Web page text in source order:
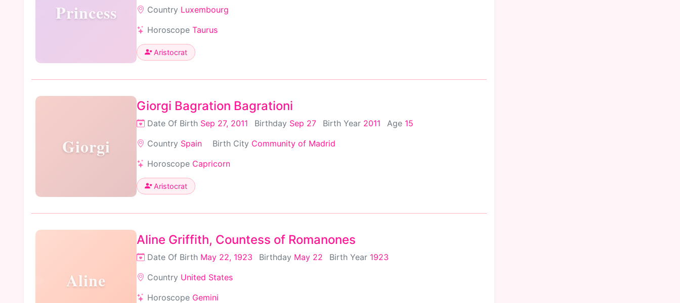
Princess
Country Luxembourg
Horoscope Taurus
Aristocrat
Giorgi
Giorgi Bagration Bagrationi
Date Of Birth Sep 27, 2011 Birthday Sep 27 Birth Year 2011 Age 15
Country Spain Birth City Community of Madrid
Horoscope Capricorn
Aristocrat
Aline
Aline Griffith, Countess of Romanones
Date Of Birth May 22, 1923 Birthday May 22 Birth Year 1923
Country United States
Horoscope Gemini